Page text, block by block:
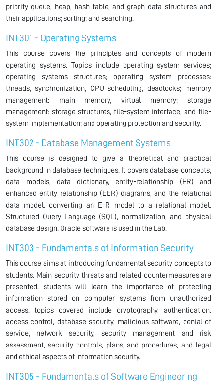
priority queue, heap, hash table, and graph data structures and
their applications; sorting; and searching.
INT301 - Operating Systems
This course covers the principles and concepts of modern
operating systems. Topics include operating system services;
operating systems structures; operating system processes:
threads, synchronization, CPU scheduling, deadlocks; memory
management: main memory, virtual memory; storage
management: storage structures, file-system interface, and file-
system implementation; and operating protection and security.
INT302 - Database Management Systems
This course is designed to give a theoretical and practical
background in database techniques. It covers database concepts,
data models, data dictionary, entity-relationship (ER) and
enhanced entity relationship (EER) diagrams, and the relational
data model, converting an E-R model to a relational model,
Structured Query Language (SQL), normalization, and physical
database design. Oracle software is used in the Lab.
INT303 - Fundamentals of Information Security
This course aims at introducing fundamental security concepts to
students. Main security threats and related countermeasures are
presented. students will learn the importance of protecting
information stored on computer systems from unauthorized
access. topics covered include cryptography, authentication,
access control, database security, malicious software, denial of
service, network security, security management and risk
assessment, security controls, plans, and procedures, and legal
and ethical aspects of information security.
INT305 - Fundamentals of Software Engineering